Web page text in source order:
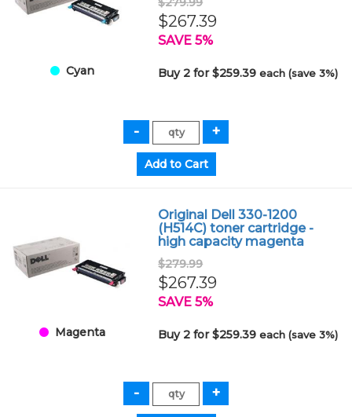
Cyan
$267.39
SAVE 5%
Buy 2 for $259.39each (save 3%)
Magenta
Original Dell 330-1200
(H514C) toner cartridge -
high capacity magenta
$279.99
$267.39
SAVE 5%
Buy 2 for $259.39each (save 3%)